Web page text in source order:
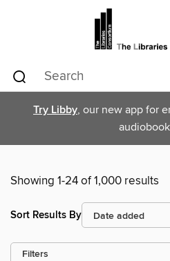
Try Libby, our new app for
Showing 1-24 of 1,000 results
Sort Results By
Filters